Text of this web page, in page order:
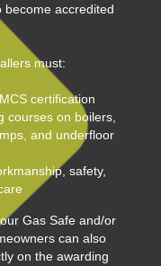
become accredited
must:
certification
courses on boilers,
and underfloor
safety,
Gas Safe and/or
can also
on the awarding